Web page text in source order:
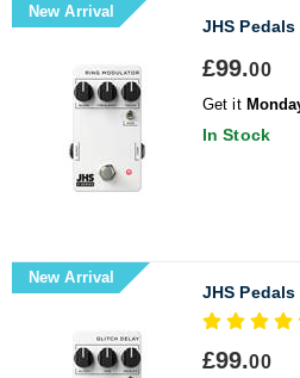
New Arrival
JHS Pedals
£99.00
Get it
In Stock
New Arrival
JHS Pedals
£99.00